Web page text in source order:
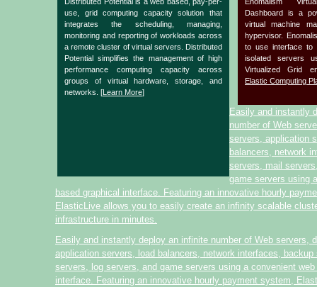
use, grid computing capacity solution that
integrates the scheduling, managing,
monitoring and reporting of workloads across
a remote cluster of virtual servers. Distributed
Potential simplifies the management of high
performance computing capacity across
groups of virtual hardware, storage, and
networks. [Learn More]
Dashboard is a
virtual machine
hypervisor.
to use interface to
isolated servers
Virtualized Grid
Elastic Computing
Easily and instantly
number of Web
servers, application
balancers, network
servers, mail
game servers using
based graphical interface. Featuring an innovative hourly
ElasticLive allows you to easily create an infinity scalable
infrastructure in minutes.
Easily and instantly deploy an infinite number of Web servers,
application servers, load balancers, network interfaces, backup
servers, log servers, and game servers using a convenient
interface. Featuring an innovative hourly payment system,